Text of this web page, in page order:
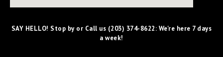
SAY HELLO! Stop by or Call us (203) 374-8622: We're here 7 days
a week!